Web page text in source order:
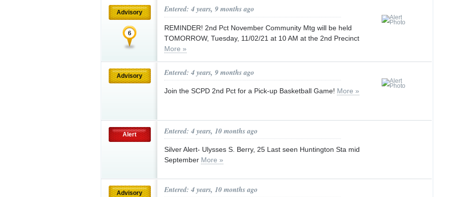
Advisory Entered: 4 years, 9 months ago
REMINDER! 2nd Pct November Community Mtg will be held
TOMORROW, Tuesday, 11/02/21 at 10 AM at the 2nd Precinct
More »
Advisory Entered: 4 years, 9 months ago
Join the SCPD 2nd Pct for a Pick-up Basketball Game! More »
Alert Entered: 4 years, 10 months ago
Silver Alert- Ulysses S. Berry, 25 Last seen Huntington Sta mid
September More »
Advisory Entered: 4 years, 10 months ago